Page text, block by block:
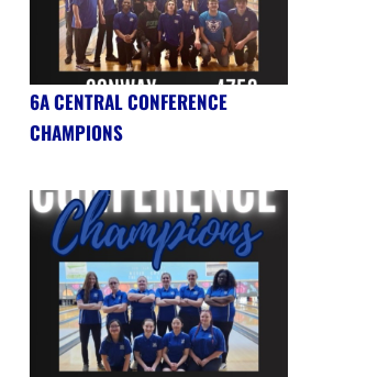
6A CENTRAL CONFERENCE
CHAMPIONS